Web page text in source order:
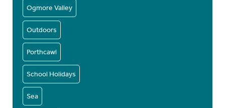
Ogmore Valley
Outdoors
Porthcawl
School Holidays
Sea